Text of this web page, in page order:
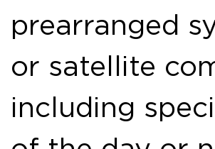
prearranged
or satellite
including